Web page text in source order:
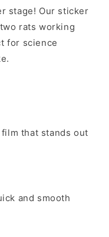
stage! Our sticker
rats working
for science
that stands out
and smooth